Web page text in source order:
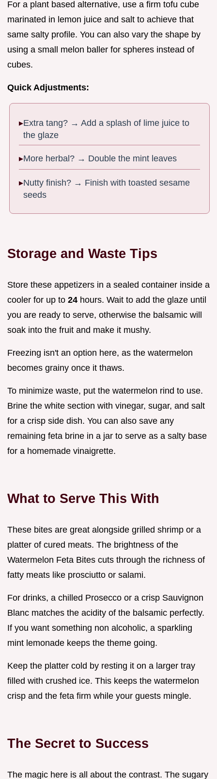
For a plant based alternative, use a firm tofu cube
marinated in lemon juice and salt to achieve that
same salty profile. You can also vary the shape by
using a small melon baller for spheres instead of
cubes.
Quick Adjustments:
Extra tang? → Add a splash of lime juice to
the glaze
More herbal? → Double the mint leaves
Nutty finish? → Finish with toasted sesame
seeds
Storage and Waste Tips
Store these appetizers in a sealed container inside a
cooler for up to 24 hours. Wait to add the glaze until
you are ready to serve, otherwise the balsamic will
soak into the fruit and make it mushy.
Freezing isn't an option here, as the watermelon
becomes grainy once it thaws.
To minimize waste, put the watermelon rind to use.
Brine the white section with vinegar, sugar, and salt
for a crisp side dish. You can also save any
remaining feta brine in a jar to serve as a salty base
for a homemade vinaigrette.
What to Serve This With
These bites are great alongside grilled shrimp or a
platter of cured meats. The brightness of the
Watermelon Feta Bites cuts through the richness of
fatty meats like prosciutto or salami.
For drinks, a chilled Prosecco or a crisp Sauvignon
Blanc matches the acidity of the balsamic perfectly.
If you want something non alcoholic, a sparkling
mint lemonade keeps the theme going.
Keep the platter cold by resting it on a larger tray
filled with crushed ice. This keeps the watermelon
crisp and the feta firm while your guests mingle.
The Secret to Success
The magic here is all about the contrast. The sugary